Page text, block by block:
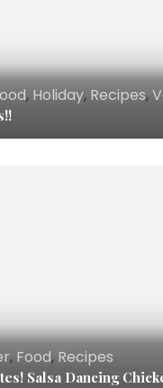
, Holiday, Recipes,
, Food, Recipes
Salsa Dancing